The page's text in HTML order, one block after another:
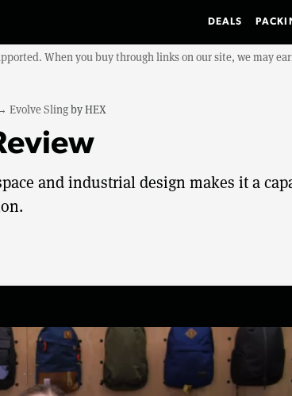
DEALS
When you buy through links on our site, we may
Evolve SlingbyHEX
and industrial design makes it a